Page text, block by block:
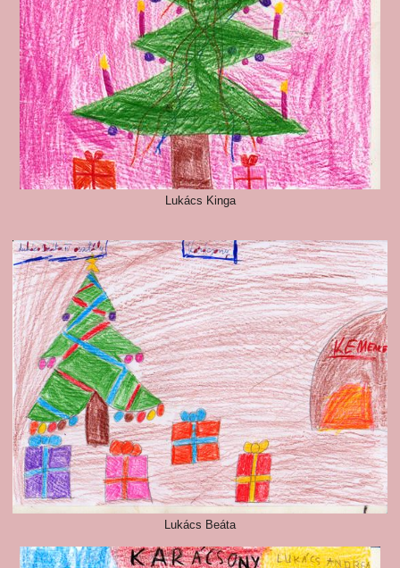
Lukács Kinga
Lukács Beáta